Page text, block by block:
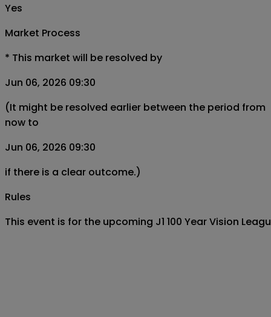
Yes
Market Process
* This market will be resolved by
Jun 06, 2026 09:30
(It might be resolved earlier between the period from
now to
Jun 06, 2026 09:30
if there is a clear outcome.)
Rules
This event is for the upcoming J1 100 Year Vision